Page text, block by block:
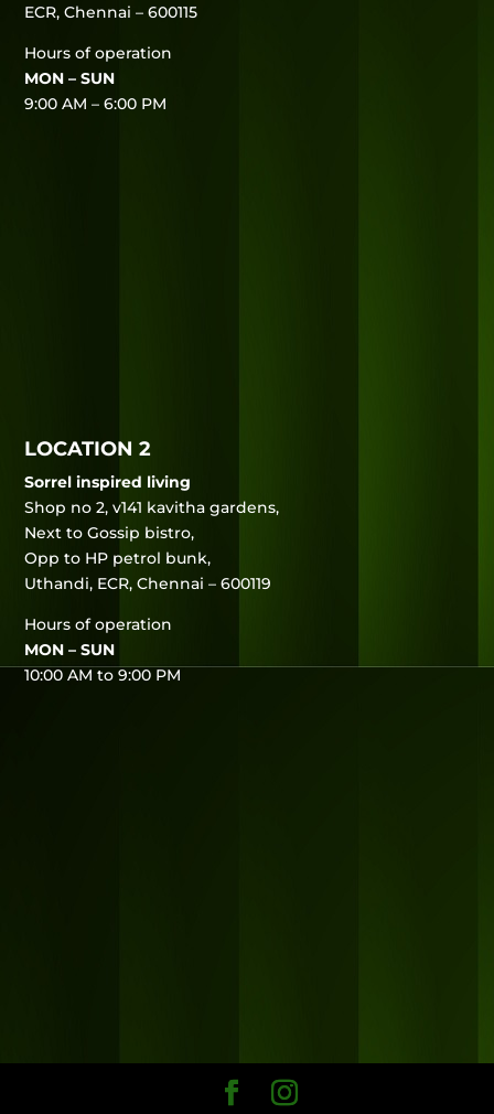
ECR, Chennai – 600115
Hours of operation
MON – SUN
9:00 AM – 6:00 PM
LOCATION 2
Sorrel inspired living
Shop no 2, v141 kavitha gardens,
Next to Gossip bistro,
Opp to HP petrol bunk,
Uthandi, ECR, Chennai – 600119
Hours of operation
MON – SUN
10:00 AM to 9:00 PM